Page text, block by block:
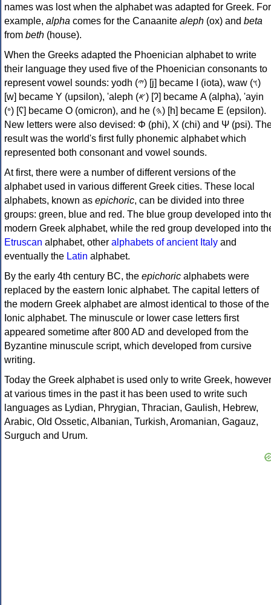
names was lost when the alphabet was adapted for Greek. For
example, alpha comes for the Canaanite aleph (ox) and beta
from beth (house).
When the Greeks adapted the Phoenician alphabet to write
their language they used five of the Phoenician consonants to
represent vowel sounds: yodh (𐤉) [j] became Ι (iota), waw (𐤅)
[w] became Υ (upsilon), 'aleph (𐤀) [ʔ] became Α (alpha), 'ayin
(𐤏) [ʕ] became Ο (omicron), and he (𐤄) [h] became Ε (epsilon).
New letters were also devised: Φ (phi), Χ (chi) and Ψ (psi).
result was the world's first fully phonemic alphabet which
represented both consonant and vowel sounds.
At first, there were a number of different versions of the
alphabet used in various different Greek cities. These local
alphabets, known as epichoric, can be divided into three
groups: green, blue and red. The blue group developed into
modern Greek alphabet, while the red group developed into
Etruscan alphabet, other alphabets of ancient Italy and
eventually the Latin alphabet.
By the early 4th century BC, the epichoric alphabets were
replaced by the eastern Ionic alphabet. The capital letters of
the modern Greek alphabet are almost identical to those of the
Ionic alphabet. The minuscule or lower case letters first
appeared sometime after 800 AD and developed from the
Byzantine minuscule script, which developed from cursive
writing.
Today the Greek alphabet is used only to write Greek, however
at various times in the past it has been used to write such
languages as Lydian, Phrygian, Thracian, Gaulish, Hebrew,
Arabic, Old Ossetic, Albanian, Turkish, Aromanian, Gagauz,
Surguch and Urum.